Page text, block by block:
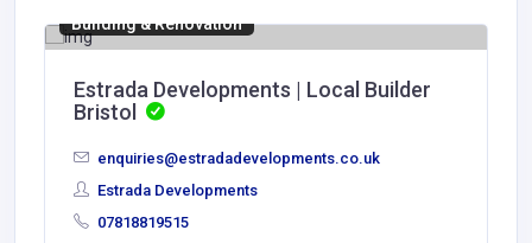
Building & Renovation
Estrada Developments | Local Builder
Bristol
enquiries@estradadevelopments.co.uk
Estrada Developments
07818819515